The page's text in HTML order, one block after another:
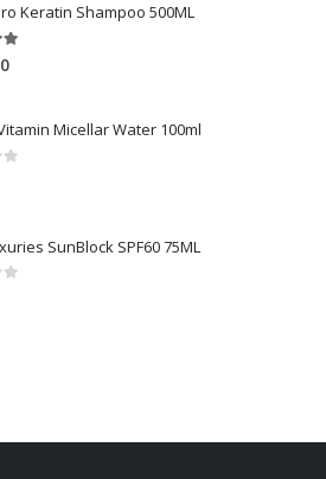
Keratin Shampoo 500ML
5
Micellar Water 100ml
SunBlock SPF60 75ML